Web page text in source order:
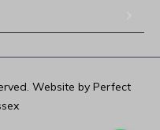
Website by Perfect